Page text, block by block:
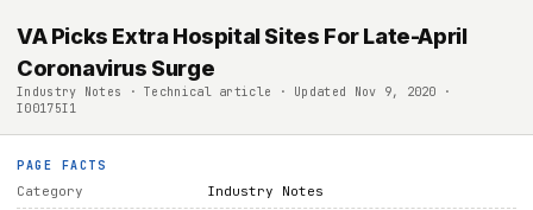
VA Picks Extra Hospital Sites For Late-April
Coronavirus Surge
Industry Notes · Technical article · Updated Nov 9, 2020 ·
I00175I1
PAGE FACTS
Category Industry Notes